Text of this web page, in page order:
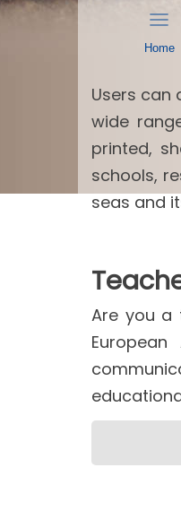
Users can
wide
printed,
schools,
seas and
Are you a